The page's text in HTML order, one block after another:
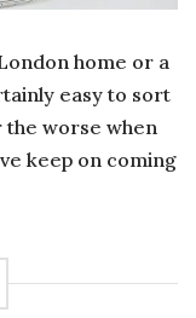
home or a
easy to sort
the worse when
keep on coming